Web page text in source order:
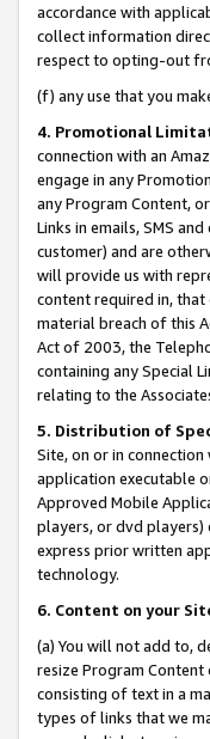
accordance with
collect information
respect to opting-out
(f) any use that you
4. Promotional
connection with an
engage in any
any Program Content,
Links in emails, SMS
customer) and are
will provide us with
content required in,
material breach of this
Act of 2003, the
containing any Special
relating to the
5. Distribution of
Site, on or in
application executable
Approved Mobile
players, or dvd players)
express prior written
technology.
6. Content on your
(a) You will not add to,
resize Program
consisting of text in a
types of links that we